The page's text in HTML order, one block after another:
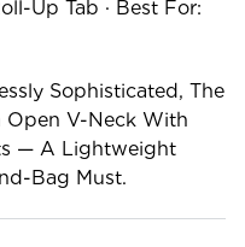
Up Tab · Best For:
Sophisticated, The
Open V-Neck With
— A Lightweight
Bag Must.